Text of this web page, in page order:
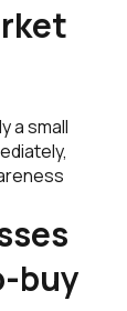
a small
buy